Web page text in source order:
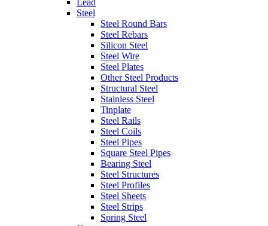
Lead
Steel
Steel Round Bars
Steel Rebars
Silicon Steel
Steel Wire
Steel Plates
Other Steel Products
Structural Steel
Stainless Steel
Tinplate
Steel Rails
Steel Coils
Steel Pipes
Square Steel Pipes
Bearing Steel
Steel Structures
Steel Profiles
Steel Sheets
Steel Strips
Spring Steel